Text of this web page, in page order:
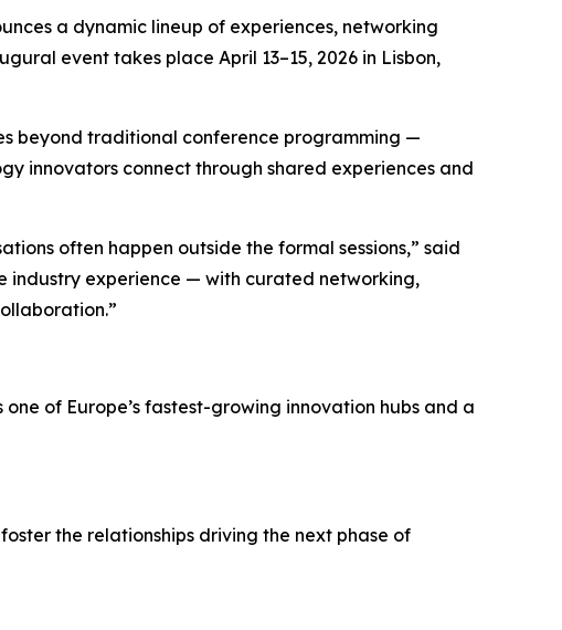
a dynamic lineup of experiences, networking
event takes place April 13–15, 2026 in Lisbon,
beyond traditional conference programming —
innovators connect through shared experiences and
often happen outside the formal sessions,” said
industry experience — with curated networking,
one of Europe’s fastest-growing innovation hubs and a
the relationships driving the next phase of